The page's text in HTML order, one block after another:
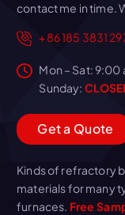
contact me in time.
+86 185 3831
Mon – Sat: 9:00
Sunday:
Geta Quote
Kinds of refractory
materials for many
furnaces. Free